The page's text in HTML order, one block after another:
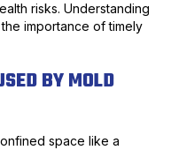
risks. Understanding
importance of timely
BY MOLD
space like a